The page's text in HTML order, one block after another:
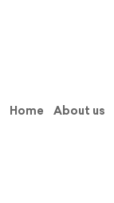
Home About us